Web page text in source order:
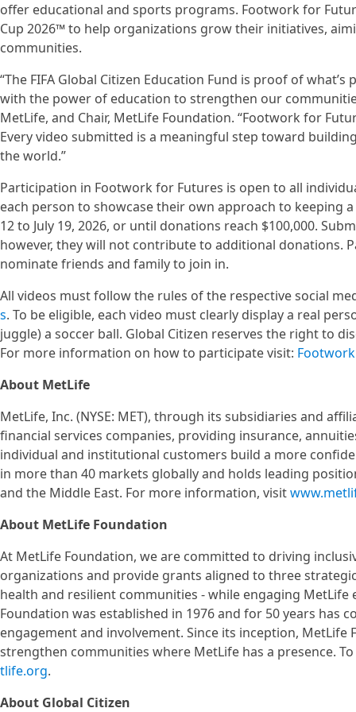
offer educational and sports programs. Footwork for
Cup 2026™ to help organizations grow their initiatives,
communities.
“The FIFA Global Citizen Education Fund is proof of
with the power of education to strengthen our
MetLife, and Chair, MetLife Foundation. “Footwork for
Every video submitted is a meaningful step toward
the world.”
Participation in Footwork for Futures is open to all
each person to showcase their own approach to keeping
12 to July 19, 2026, or until donations reach $100,000.
however, they will not contribute to additional donations.
nominate friends and family to join in.
All videos must follow the rules of the respective social
s. To be eligible, each video must clearly display a real
juggle) a soccer ball. Global Citizen reserves the right to
For more information on how to participate visit:
About MetLife
MetLife, Inc. (NYSE: MET), through its subsidiaries and
financial services companies, providing insurance,
individual and institutional customers build a more
in more than 40 markets globally and holds leading
and the Middle East. For more information, visit
About MetLife Foundation
At MetLife Foundation, we are committed to driving
organizations and provide grants aligned to three
health and resilient communities - while engaging
Foundation was established in 1976 and for 50 years has
engagement and involvement. Since its inception,
strengthen communities where MetLife has a presence.
tlife.org.
About Global Citizen